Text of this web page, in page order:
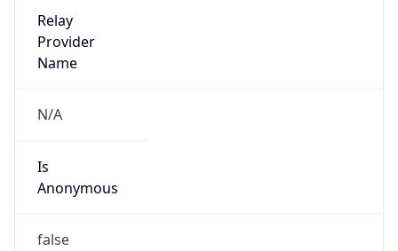
Relay
Provider
Name
N/A
Is
Anonymous
false